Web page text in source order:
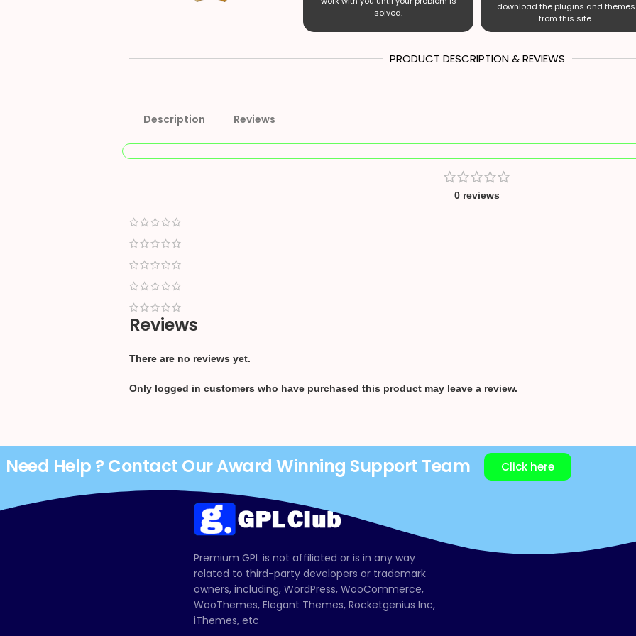
solved.
download the plugins and themes
from this site.
PRODUCT DESCRIPTION & REVIEWS
Description Reviews
0 reviews
Reviews
There are no reviews yet.
Only logged in customers who have purchased this product may leave a review.
Need Help ? Contact Our Award Winning Support Team Click here
Premium GPL is not affiliated or is in any way
related to third-party developers or trademark
owners, including, WordPress, WooCommerce,
WooThemes, Elegant Themes, Rocketgenius Inc,
iThemes, etc